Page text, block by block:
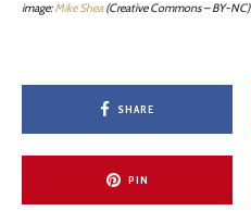
image:Mike Shea(Creative Commons – BY-NC)
SHARE
PIN